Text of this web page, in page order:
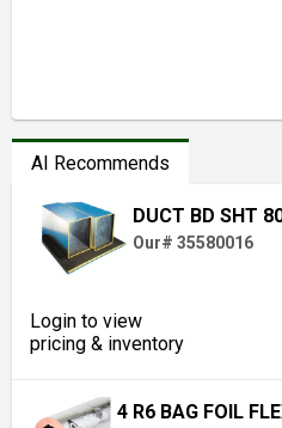
AI Recommends
DUCT BD SHT
Our# 35580016
Login to view
pricing & inventory
4 R6 BAG FOIL